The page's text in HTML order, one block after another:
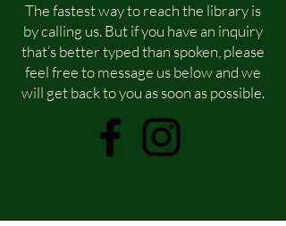
The fastest way to reach the library is
by calling us. But if you have an inquiry
that’s better typed than spoken, please
feel free to message us below and we
will get back to you as soon as possible.